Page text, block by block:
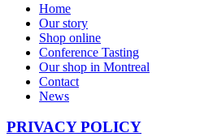
Home
Our story
Shop online
Conference Tasting
Our shop in Montreal
Contact
News
PRIVACY POLICY